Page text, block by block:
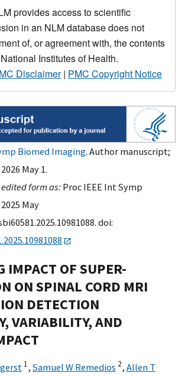
provides access to scientific
in an NLM database does not
of, or agreement with, the contents
Institutes of Health.
Disclaimer| PMC Copyright Notice
Biomed Imaging. Author manuscript;
May 1.
form as: Proc IEEE Int Symp
May
doi:
IMPACT OF SUPER-
ON SPINAL CORD MRI
DETECTION
VARIABILITY, AND
1, Samuel W Remedios 2, Allen T